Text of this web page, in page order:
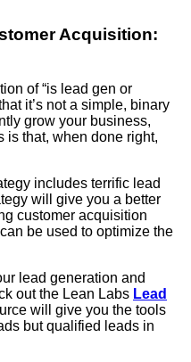
Acquisition:
of “is lead gen or
it’s not a simple, binary
grow your business,
is that, when done right,
includes terrific lead
will give you a better
customer acquisition
be used to optimize the
lead generation and
out the Lean Labs Lead
will give you the tools
but qualified leads in